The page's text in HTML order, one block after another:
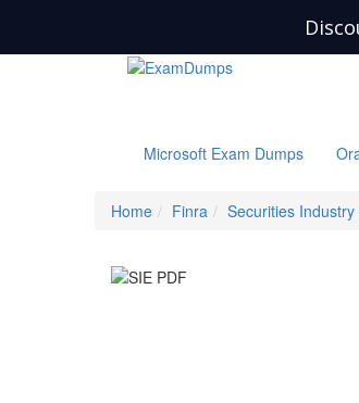
Microsoft Exam Dumps
Home Finra Securities